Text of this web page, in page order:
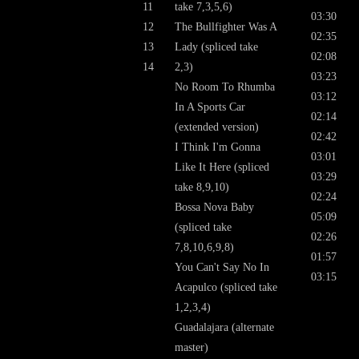
11
12
13
14
take 7,3,5,6)
The Bullfighter Was A
Lady (spliced take
2,3)
No Room To Rhumba
In A Sports Car
(extended version)
I Think I'm Gonna
Like It Here (spliced
take 8,9,10)
Bossa Nova Baby
(spliced take
7,8,10,6,9,8)
You Can't Say No In
Acapulco (spliced take
1,2,3,4)
Guadalajara (alternate
master)
03:30
02:35
02:08
03:23
03:12
02:14
02:42
03:01
03:29
02:24
05:09
02:26
01:57
03:15